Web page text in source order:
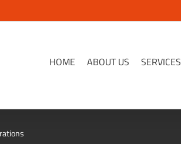
HOME ABOUT US SERVICES